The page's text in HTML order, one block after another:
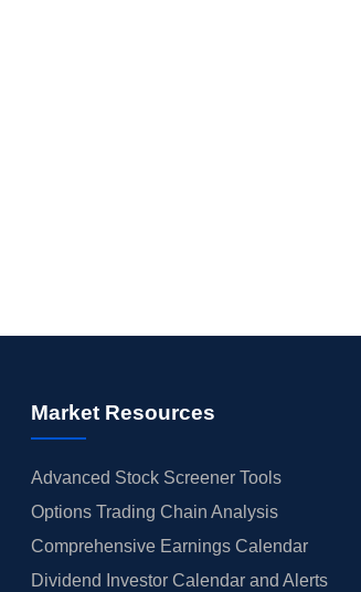
Market Resources
Advanced Stock Screener Tools
Options Trading Chain Analysis
Comprehensive Earnings Calendar
Dividend Investor Calendar and Alerts